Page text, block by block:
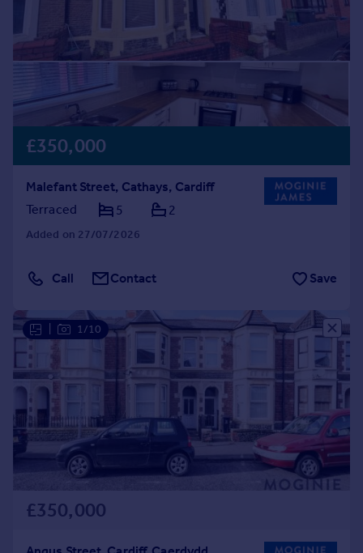
£350,000
Malefant Street, Cathays, Cardiff
Terraced
5 2
Added on 27/07/2026
Call Contact Save
1/10
£350,000